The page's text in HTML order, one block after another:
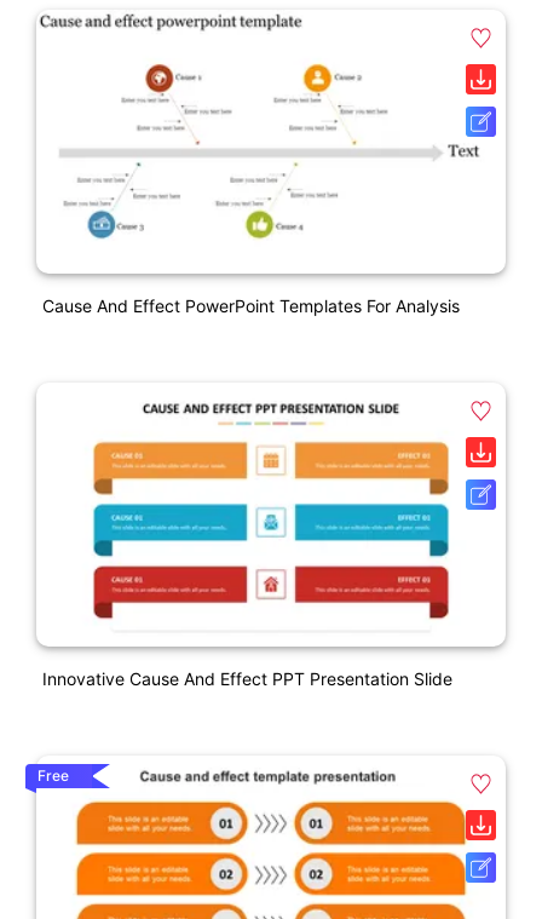
Cause And Effect PowerPoint Templates For Analysis
Innovative Cause And Effect PPT Presentation Slide
Free